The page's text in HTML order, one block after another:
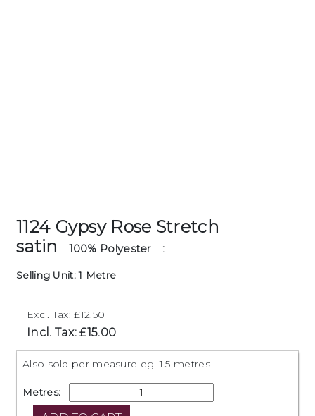
1124 Gypsy Rose Stretch
satin
100% Polyester :
Selling Unit: 1 Metre
Excl. Tax: £12.50
Incl. Tax: £15.00
Also sold per measure eg. 1.5 metres
Metres: